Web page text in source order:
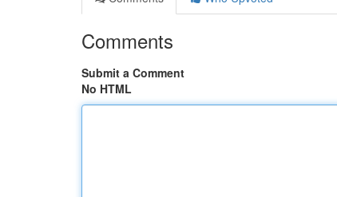
Comments
Submit a Comment
No HTML